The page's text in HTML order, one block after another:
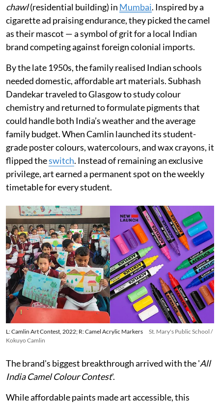
chawl(residential building) in Mumbai. Inspired by a
cigarette ad praising endurance, they picked the camel
as their mascot — a symbol of grit for a local Indian
brand competing against foreign colonial imports.
By the late 1950s, the family realised Indian schools
needed domestic, affordable art materials. Subhash
Dandekar traveled to Glasgow to study colour
chemistry and returned to formulate pigments that
could handle both India’s weather and the average
family budget. When Camlin launched its student-
grade poster colours, watercolours, and wax crayons, it
flipped theswitch. Instead of remaining an exclusive
privilege, art earned a permanent spot on the weekly
timetable for every student.
L: Camlin Art Contest, 2022; R: Camel Acrylic Markers
St. Mary's Public School /
Kokuyo Camlin
The brand's biggest breakthrough arrived with the 'All
India Camel Colour Contest'.
While affordable paints made art accessible, this